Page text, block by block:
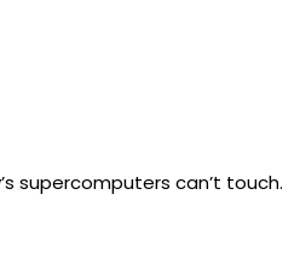
supercomputers can’t touch.